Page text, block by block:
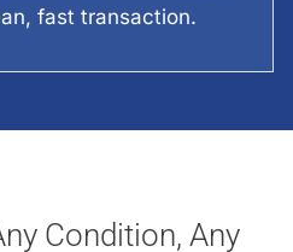
fast transaction.
Condition, Any